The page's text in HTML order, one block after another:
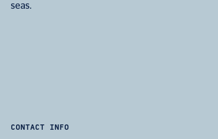
seas.
CONTACT INFO